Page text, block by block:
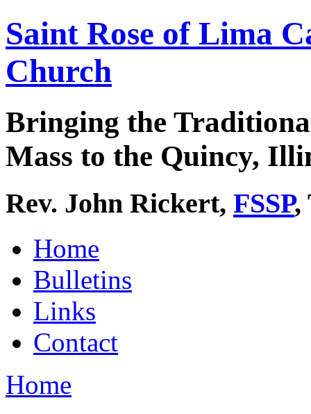
Saint Rose of Lima
Church
Bringing the
Mass to the Quincy,
Rev. John Rickert, FSSP,
Home
Bulletins
Links
Contact
Home